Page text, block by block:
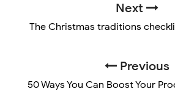
Next
The Christmas traditions
Previous
50 Ways You Can Boost Your